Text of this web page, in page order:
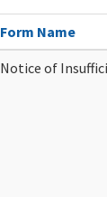
Form Name
Notice of